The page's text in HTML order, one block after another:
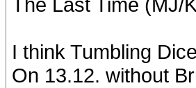
I think Tumbling
On 13.12. without